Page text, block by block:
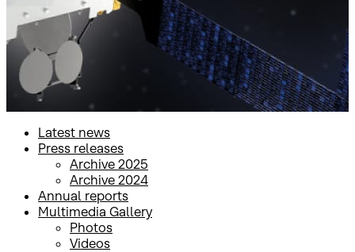
Latest news
Press releases
Archive 2025
Archive 2024
Annual reports
Multimedia Gallery
Photos
Videos